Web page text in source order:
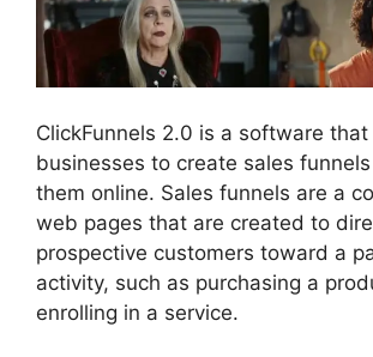
ClickFunnels 2.0 is a software
businesses to create sales
them online. Sales funnels are a
web pages that are created to
prospective customers toward a
activity, such as purchasing a
enrolling in a service.